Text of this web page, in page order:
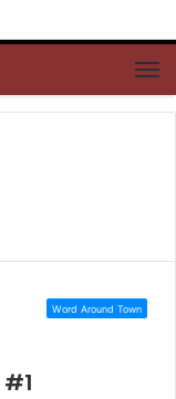
Word Around Town